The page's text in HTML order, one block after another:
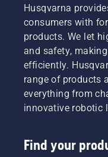
Husqvarna
consumers with
products. We let
and safety,
efficiently.
range of products
everything from
innovative robotic
Find your